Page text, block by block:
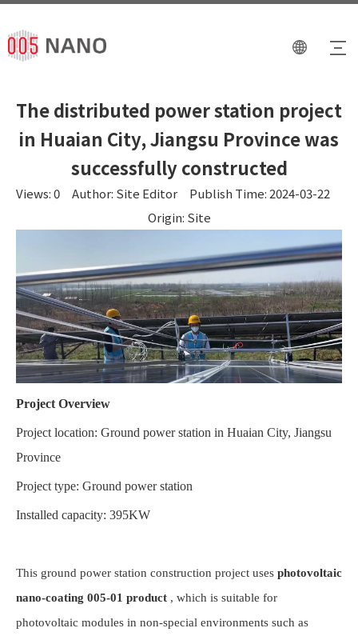
The distributed power station project
in Huaian City, Jiangsu Province was
successfully constructed
Views:0 Author: Site Editor Publish Time: 2024-03-22
Origin: Site
Project Overview
Project location: Ground power station in Huaian City, Jiangsu
Province
Project type: Ground power station
Installed capacity: 395KW
This ground power station construction project uses photovoltaic
nano-coating 005-01 product , which is suitable for
photovoltaic modules in non-special environments such as